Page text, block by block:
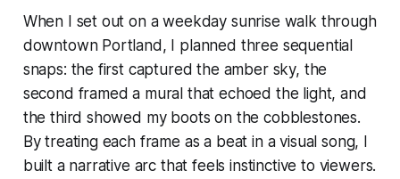
When I set out on a weekday sunrise walk through
downtown Portland, I planned three sequential
snaps: the first captured the amber sky, the
second framed a mural that echoed the light, and
the third showed my boots on the cobblestones.
By treating each frame as a beat in a visual song, I
built a narrative arc that feels instinctive to viewers.